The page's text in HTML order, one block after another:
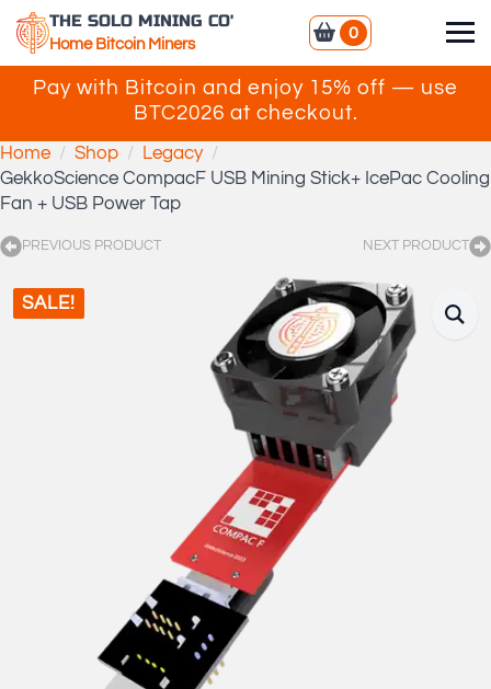
Pay with Bitcoin and enjoy 15% off — use
BTC2026 at checkout.
THE SOLO MINING CO'
Home Bitcoin Miners
0
Home Shop
Legacy
GekkoScience CompacF USB Mining Stick+ IcePac Cooling
Fan + USB Power Tap
PREVIOUS PRODUCT NEXT PRODUCT
SALE!